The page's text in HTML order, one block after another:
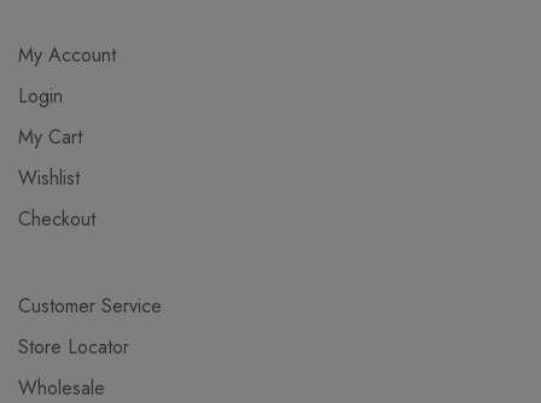
My Account
Login
My Cart
Wishlist
Checkout
Customer Service
Store Locator
Wholesale